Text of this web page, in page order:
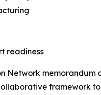
readiness
Network
framework